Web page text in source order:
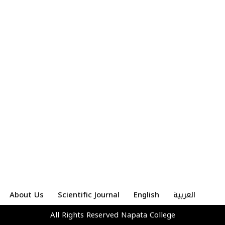
About Us Scientific Journal English
العربية
All Rights Reserved Napata College